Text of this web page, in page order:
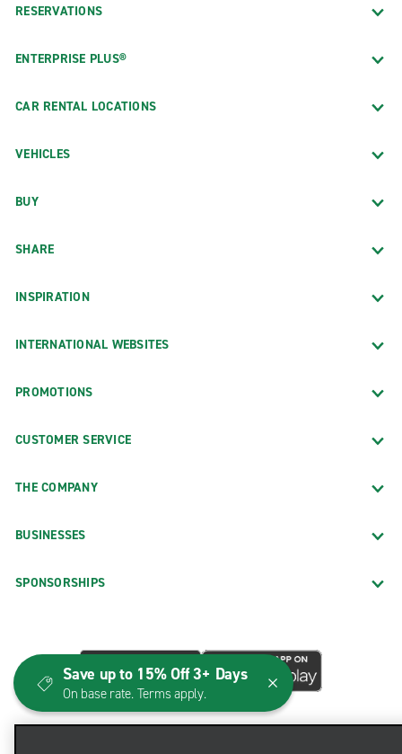
RESERVATIONS
ENTERPRISE PLUS®
CAR RENTAL LOCATIONS
VEHICLES
BUY
SHARE
INSPIRATION
INTERNATIONAL WEBSITES
PROMOTIONS
CUSTOMER SERVICE
THE COMPANY
BUSINESSES
SPONSORSHIPS
Save up to 15% Off 3+ Days
On base rate. Terms apply.